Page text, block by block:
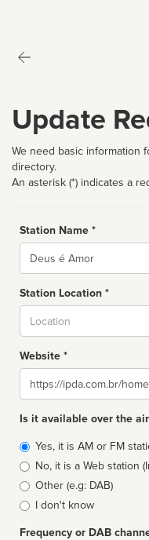
Update
We need basic information
directory.
An asterisk (*) indicates a
Station Name *
Name
Station Location *
Website *
Website
Is it available over the
Broadcast
type
Yes, it is AM or FM
No, it is a Web station
Other (e.g: DAB)
I don't know
Frequency or DAB